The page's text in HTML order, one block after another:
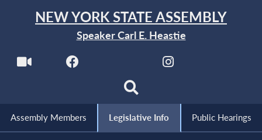
NEW YORK STATE ASSEMBLY
Speaker Carl E. Heastie
Assembly Members Legislative Info Public Hearings